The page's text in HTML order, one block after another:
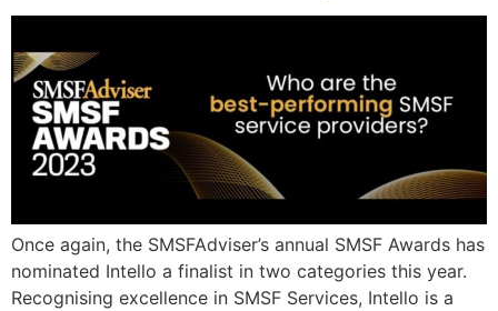
Once again, the SMSFAdviser’s annual SMSF Awards has
nominated Intello a finalist in two categories this year.
Recognising excellence in SMSF Services, Intello is a